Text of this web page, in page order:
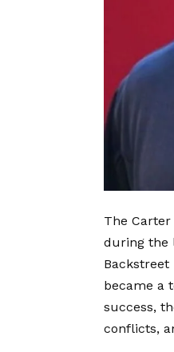
The
during the
Backstreet
became a
success,
conflicts,